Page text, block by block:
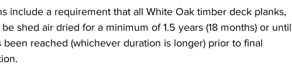
include a requirement that all White Oak timber deck planks,
shed air dried for a minimum of 1.5 years (18 months) or until
reached (whichever duration is longer) prior to final